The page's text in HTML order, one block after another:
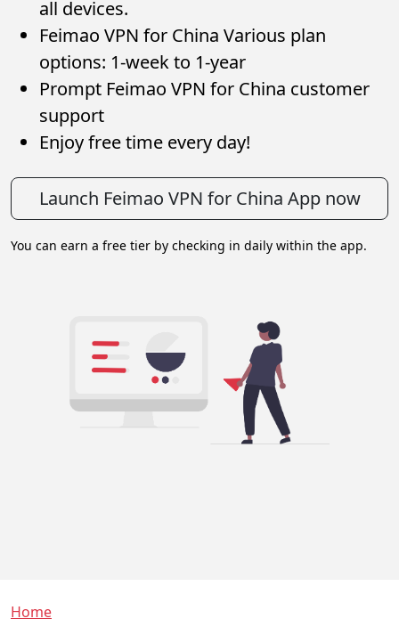
all devices.
Feimao VPN for China Various plan
options: 1-week to 1-year
Prompt Feimao VPN for China customer
support
Enjoy free time every day!
Launch Feimao VPN for China App now
You can earn a free tier by checking in daily within the app.
Breadcrumb
Home